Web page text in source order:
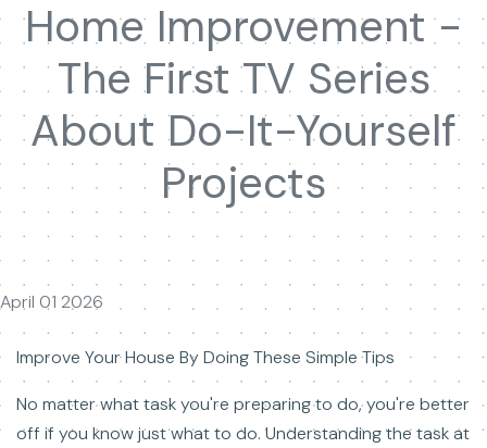
Home Improvement -
The First TV Series
About Do-It-Yourself
Projects
April 01 2026
Improve Your House By Doing These Simple Tips
No matter what task you're preparing to do, you're better
off if you know just what to do. Understanding the task at